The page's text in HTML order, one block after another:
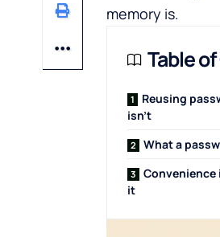
memory is.
Table
Reusing
isn’t
What a
it